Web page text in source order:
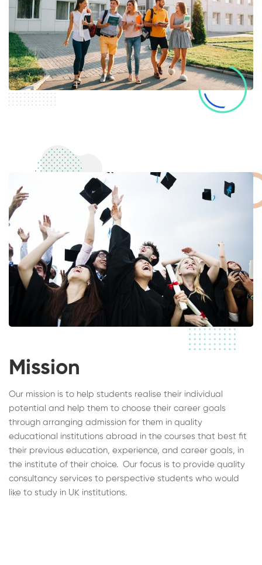
Mission
Our mission is to help students realise their individual
potential and help them to choose their career goals
through arranging admission for them in quality
educational institutions abroad in the courses that best fit
their previous education, experience, and career goals, in
the institute of their choice. Our focus is to provide quality
consultancy services to perspective students who would
like to study in UK institutions.